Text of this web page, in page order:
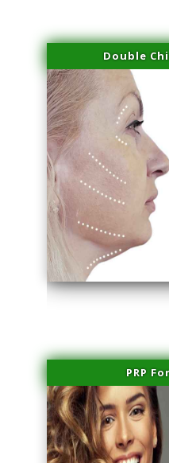
Double
series-4000-
PRP